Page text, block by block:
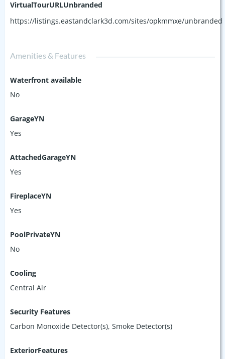
VirtualTourURLUnbranded
https://listings.eastandclark3d.com/sites/opkmmxe/unbranded
Amenities & Features
Waterfront available
No
GarageYN
Yes
AttachedGarageYN
Yes
FireplaceYN
Yes
PoolPrivateYN
No
Cooling
Central Air
Security Features
Carbon Monoxide Detector(s), Smoke Detector(s)
ExteriorFeatures